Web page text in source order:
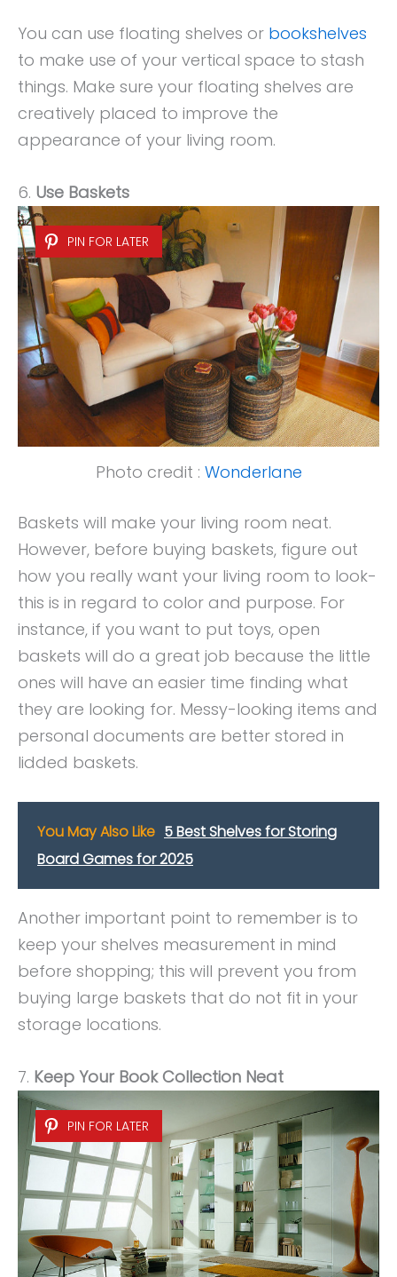
You can use floating shelves or bookshelves
to make use of your vertical space to stash
things. Make sure your floating shelves are
creatively placed to improve the
appearance of your living room.
6. Use Baskets
PIN FOR LATER
Photo credit : Wonderlane
Baskets will make your living room neat.
However, before buying baskets, figure out
how you really want your living room to look-
this is in regard to color and purpose. For
instance, if you want to put toys, open
baskets will do a great job because the little
ones will have an easier time finding what
they are looking for. Messy-looking items and
personal documents are better stored in
lidded baskets.
You May Also Like 5 Best Shelves for Storing
Board Games for 2025
Another important point to remember is to
keep your shelves measurement in mind
before shopping; this will prevent you from
buying large baskets that do not fit in your
storage locations.
7. Keep Your Book Collection Neat
PIN FOR LATER